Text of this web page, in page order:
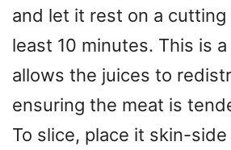
and let it rest on a
least 10 minutes. This is
allows the juices to
ensuring the meat is
To slice, place it skin-